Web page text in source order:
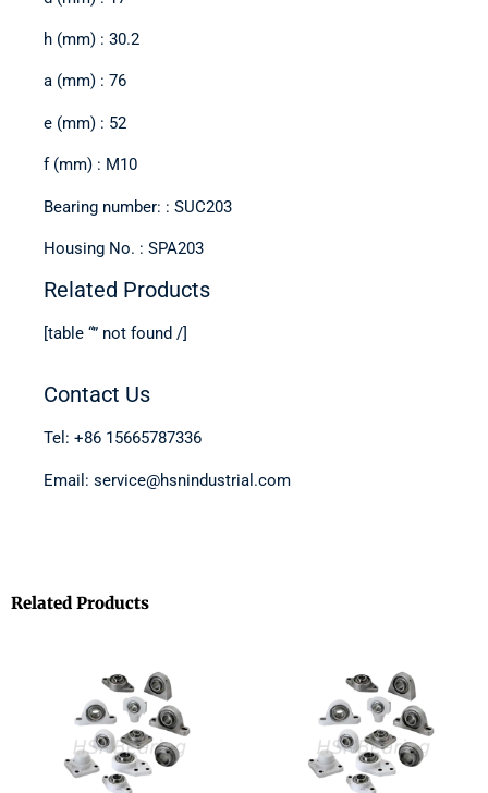
h (mm) : 30.2
a (mm) : 76
e (mm) : 52
f (mm) : M10
Bearing number: : SUC203
Housing No. : SPA203
Related Products
[table “” not found /]
Contact Us
Tel: +86 15665787336
Email: service@hsnindustrial.com
Related Products